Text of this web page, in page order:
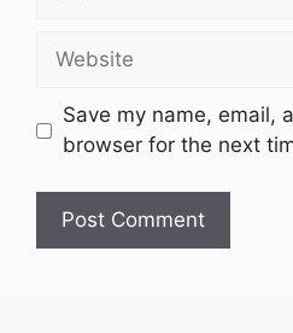
Website
Save my name, email,
browser for the next